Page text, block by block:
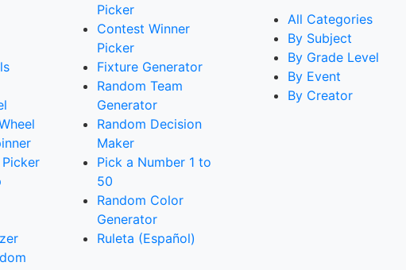
Picker
Contest Winner
Picker
Fixture Generator
Random Team
Generator
Random Decision
Maker
Pick a Number 1 to
50
Random Color
Generator
Ruleta (Español)
All Categories
By Subject
By Grade Level
By Event
By Creator